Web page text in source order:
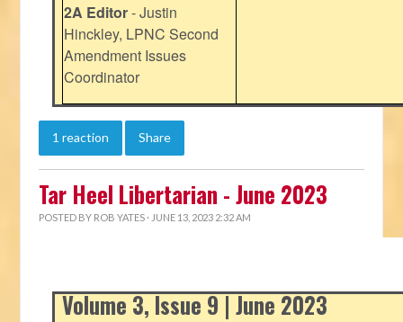
2A Editor- Justin
Hinckley, LPNC Second
Amendment Issues
Coordinator
1 reaction Share
Tar Heel Libertarian - June 2023
POSTED BY ROB YATES · JUNE 13, 2023 2:32 AM
Volume 3, Issue 9 | June 2023